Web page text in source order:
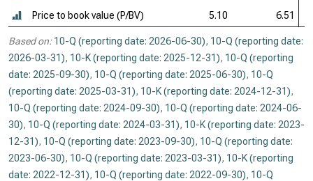
Price to book value (P/BV)
5.10 6.51
Based on: 10-Q (reporting date: 2026-06-30), 10-Q (reporting date:
2026-03-31), 10-K (reporting date: 2025-12-31), 10-Q (reporting
date: 2025-09-30), 10-Q (reporting date: 2025-06-30), 10-Q
(reporting date: 2025-03-31), 10-K (reporting date: 2024-12-31),
10-Q (reporting date: 2024-09-30), 10-Q (reporting date: 2024-06-
30), 10-Q (reporting date: 2024-03-31), 10-K (reporting date: 2023-
12-31), 10-Q (reporting date: 2023-09-30), 10-Q (reporting date:
2023-06-30), 10-Q (reporting date: 2023-03-31), 10-K (reporting
date: 2022-12-31), 10-Q (reporting date: 2022-09-30), 10-Q